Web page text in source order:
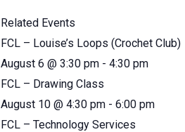
Related Events
FCL – Louise’s Loops (Crochet Club)
August 6 @ 3:30 pm - 4:30 pm
FCL – Drawing Class
August 10 @ 4:30 pm - 6:00 pm
FCL – Technology Services